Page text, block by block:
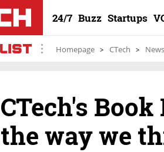
24/7 Buzz Startups
Homepage CTech News
CTech's Book
the way we